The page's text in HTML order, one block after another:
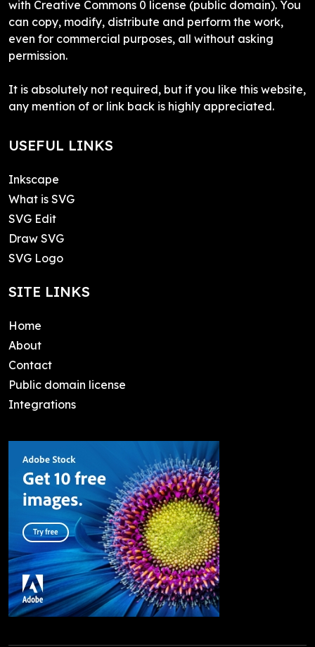
with Creative Commons 0 license (public domain). You
can copy, modify, distribute and perform the work,
even for commercial purposes, all without asking
permission.
It is absolutely not required, but if you like this website,
any mention of or link back is highly appreciated.
USEFUL LINKS
Inkscape
What is SVG
SVG Edit
Draw SVG
SVG Logo
SITE LINKS
Home
About
Contact
Public domain license
Integrations